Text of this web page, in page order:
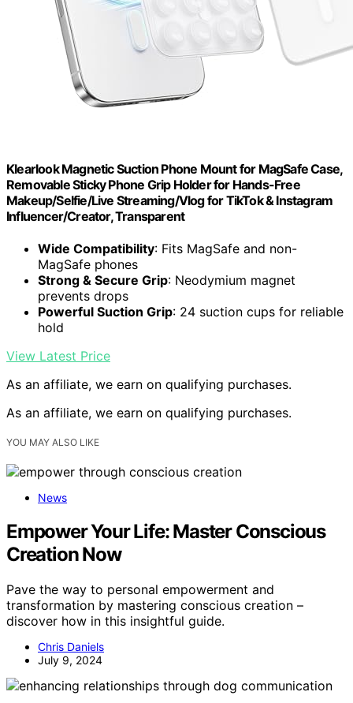
Klearlook Magnetic Suction Phone Mount for MagSafe Case,
Removable Sticky Phone Grip Holder for Hands-Free
Makeup/Selfie/Live Streaming/Vlog for TikTok & Instagram
Influencer/Creator, Transparent
Wide Compatibility: Fits MagSafe and non-
MagSafe phones
Strong & Secure Grip: Neodymium magnet
prevents drops
Powerful Suction Grip: 24 suction cups for reliable
hold
View Latest Price
As an affiliate, we earn on qualifying purchases.
As an affiliate, we earn on qualifying purchases.
YOU MAY ALSO LIKE
News
Empower Your Life: Master Conscious
Creation Now
Pave the way to personal empowerment and
transformation by mastering conscious creation –
discover how in this insightful guide.
Chris Daniels
July 9, 2024